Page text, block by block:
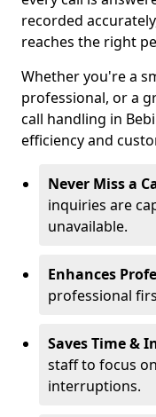
recorded
reaches the right
Whether you're a
professional, or a
call handling in
efficiency and
Never Miss a
inquiries are
unavailable.
Enhances
professional
Saves Time &
staff to focus
interruptions.